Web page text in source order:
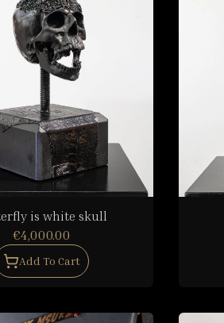
is white skull
€4,000.00
Add To Cart